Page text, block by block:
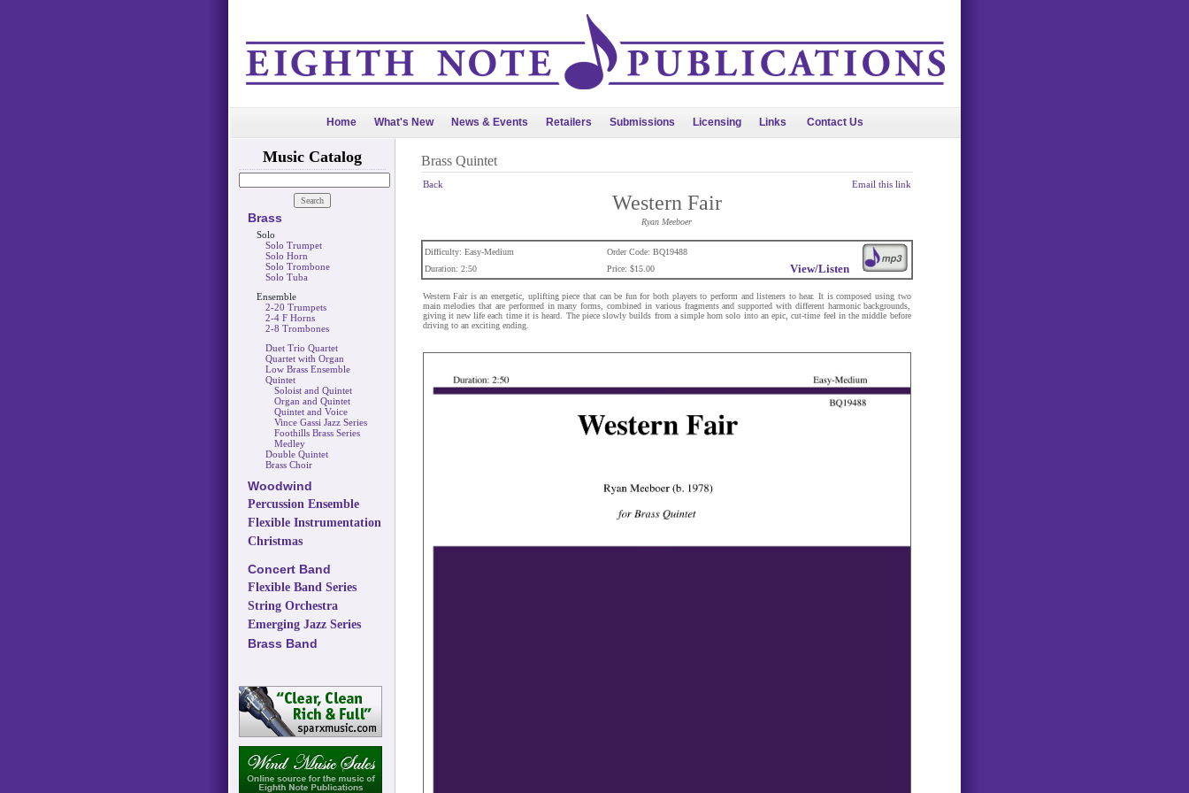
Home What's New News & Events Retailers Submissions Licensing Links Contact Us
Music Catalog
Brass
Solo
Solo Trumpet
Solo Horn
Solo Trombone
Solo Tuba
Ensemble
2-20 Trumpets
2-4 F Horns
2-8 Trombones
Duet Trio Quartet
Quartet with Organ
Low Brass Ensemble
Quintet
Soloist and Quintet
Organ and Quintet
Quintet and Voice
Vince Gassi Jazz Series
Foothills Brass Series
Medley
Double Quintet
Brass Choir
Woodwind
Percussion Ensemble
Flexible Instrumentation
Christmas
Concert Band
Flexible Band Series
String Orchestra
Emerging Jazz Series
Brass Band
Brass Quintet
Back Email this link
Western Fair
Ryan Meeboer
View/Listen
Difficulty: Easy-Medium
Order Code: BQ19488
Duration: 2:50
Price: $15.00
Western Fair is an energetic, uplifting piece that can be fun for both players to perform and listeners to hear. It is composed using two
main melodies that are performed in many forms, combined in various fragments and supported with different harmonic backgrounds,
giving it new life each time it is heard. The piece slowly builds from a simple horn solo into an epic, cut-time feel in the middle before
driving to an exciting ending.